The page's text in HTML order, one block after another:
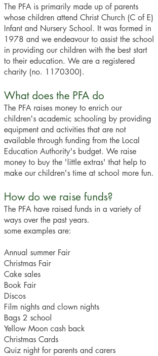
The PFA is primarily made up of parents
whose children attend Christ Church (C of E)
Infant and Nursery School. It was formed in
1978 and we endeavour to assist the school
in providing our children with the best start
to their education. We are a registered
charity (no. 1170300).
What does the PFA do
The PFA raises money to enrich our
children's academic schooling by providing
equipment and activities that are not
available through funding from the Local
Education Authority's budget. We raise
money to buy the 'little extras' that help to
make our children's time at school more fun.
How do we raise funds?
The PFA have raised funds in a variety of
ways over the past years.
some examples are:
Annual summer Fair
Christmas Fair
Cake sales
Book Fair
Discos
Film nights and clown nights
Bags 2 school
Yellow Moon cash back
Christmas Cards
Quiz night for parents and carers